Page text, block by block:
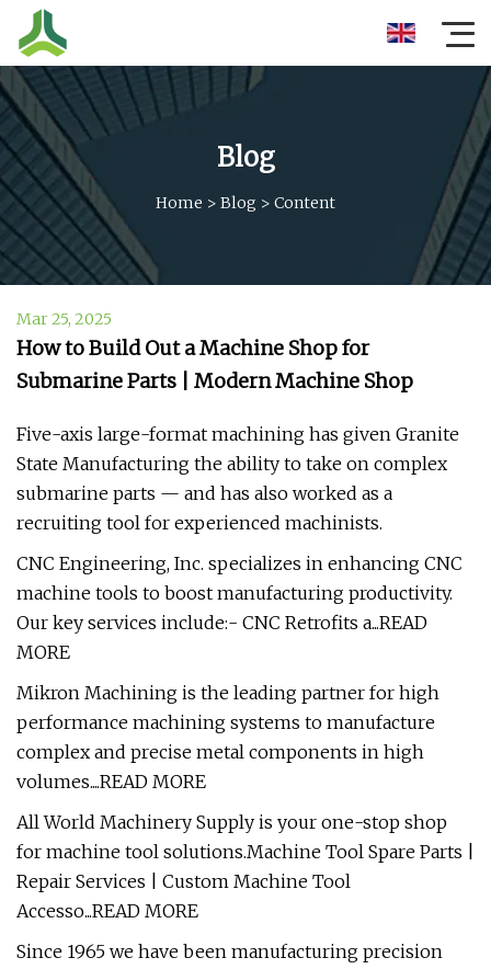
Blog
Home > Blog > Content
Mar 25, 2025
How to Build Out a Machine Shop for
Submarine Parts | Modern Machine Shop
Five-axis large-format machining has given Granite
State Manufacturing the ability to take on complex
submarine parts — and has also worked as a
recruiting tool for experienced machinists.
CNC Engineering, Inc. specializes in enhancing CNC
machine tools to boost manufacturing productivity.
Our key services include:- CNC Retrofits a...READ
MORE
Mikron Machining is the leading partner for high
performance machining systems to manufacture
complex and precise metal components in high
volumes....READ MORE
All World Machinery Supply is your one-stop shop
for machine tool solutions.Machine Tool Spare Parts |
Repair Services | Custom Machine Tool
Accesso...READ MORE
Since 1965 we have been manufacturing precision